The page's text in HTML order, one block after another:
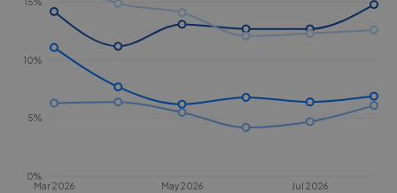
Mar 2026 May 2026 Jul 2026
0%
5%
10%